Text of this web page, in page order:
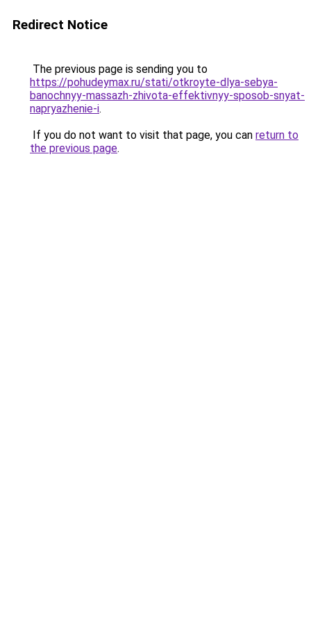
Redirect Notice
The previous page is sending you to
https://pohudeymax.ru/stati/otkroyte-dlya-sebya-
banochnyy-massazh-zhivota-effektivnyy-sposob-snyat-
napryazhenie-i.
If you do not want to visit that page, you can return to
the previous page.